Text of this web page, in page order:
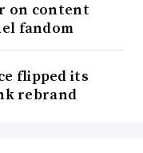
on content
fandom
flipped its
rebrand